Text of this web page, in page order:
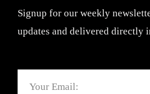
Signup for our weekly
updates and delivered directly